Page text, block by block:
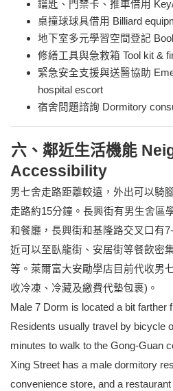
鑰匙、門禁卡、推車借用
桌撞球球具借用 Billiard
地下室多元學習空間登記
修繕工具與急救箱 Tool kit &
緊急安全支援與送醫協助
hospital escort
宿舍問題諮詢 Dormitory
六、鄰近生活機能
Accessibility
男七舍走路距離較遠，外出可以騎
走路約15分鐘。長興街有男生舍區
和餐廳，長興街和基隆路交叉口有
近可以至臥龍街、安居街等餐飲密
等。萊爾富大安勵學店目前代收男
收冷凍、冷藏及繳費代墊包裹)。
Male 7 Dorm is located a bit farther
Residents usually travel by bicycle
minutes to walk to the Gong-Guan
Xing Street has a male dormitory
convenience store, and a